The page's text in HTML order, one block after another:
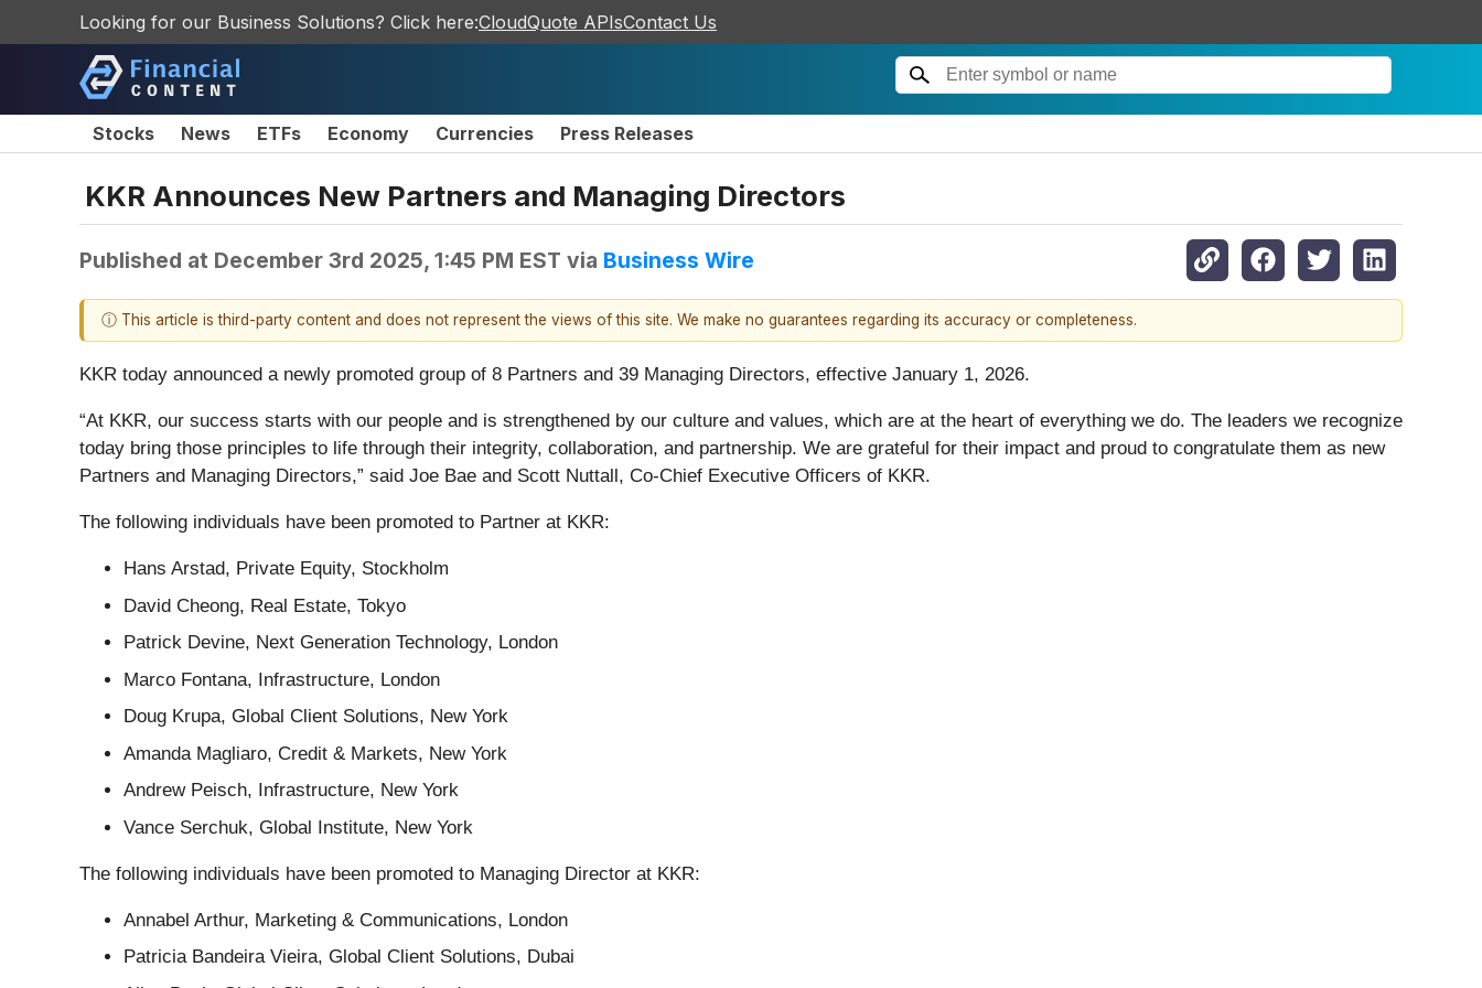
Looking for our Business Solutions? Click here:CloudQuote APIsContact Us
Stocks News ETFs Economy Currencies Press Releases
KKR Announces New Partners and Managing Directors
Published at December 3rd 2025, 1:45 PM EST via Business Wire
ⓘ This article is third-party content and does not represent the views of this site. We make no guarantees regarding its accuracy or completeness.
KKR today announced a newly promoted group of 8 Partners and 39 Managing Directors, effective January 1, 2026.
“At KKR, our success starts with our people and is strengthened by our culture and values, which are at the heart of everything we do. The leaders we recognize
today bring those principles to life through their integrity, collaboration, and partnership. We are grateful for their impact and proud to congratulate them as new
Partners and Managing Directors,” said Joe Bae and Scott Nuttall, Co-Chief Executive Officers of KKR.
The following individuals have been promoted to Partner at KKR:
Hans Arstad, Private Equity, Stockholm
David Cheong, Real Estate, Tokyo
Patrick Devine, Next Generation Technology, London
Marco Fontana, Infrastructure, London
Doug Krupa, Global Client Solutions, New York
Amanda Magliaro, Credit & Markets, New York
Andrew Peisch, Infrastructure, New York
Vance Serchuk, Global Institute, New York
The following individuals have been promoted to Managing Director at KKR:
Annabel Arthur, Marketing & Communications, London
Patricia Bandeira Vieira, Global Client Solutions, Dubai